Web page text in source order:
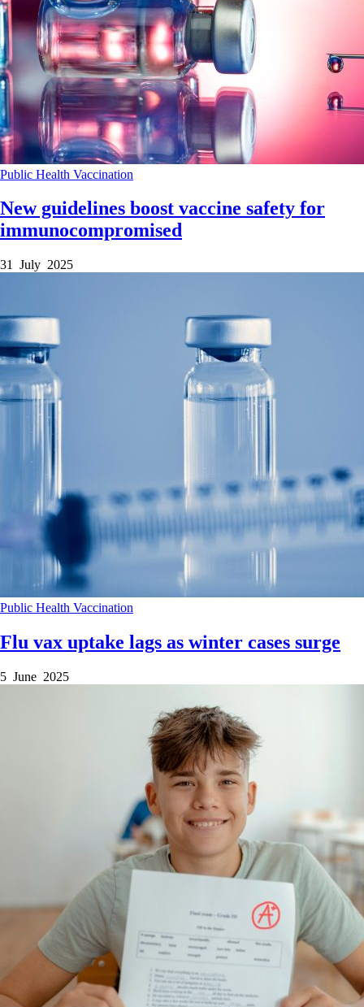
Public Health Vaccination
New guidelines boost vaccine safety for
immunocompromised
31 July 2025
Public Health Vaccination
Flu vax uptake lags as winter cases surge
5 June 2025